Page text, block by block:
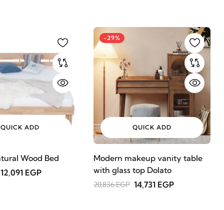
QUICK ADD
Wood Bed
12,091 EGP
-29%
QUICK ADD
Modern makeup vanity table
with glass top Dolato
20,836 EGP 14,731 EGP